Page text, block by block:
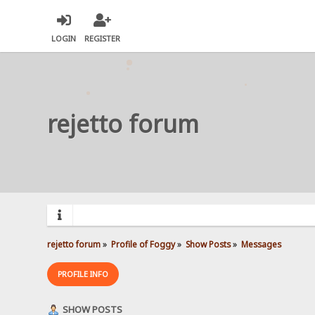
LOGIN REGISTER
rejetto forum
rejetto forum» Profile of Foggy» Show Posts» Messages
PROFILE INFO
SHOW POSTS